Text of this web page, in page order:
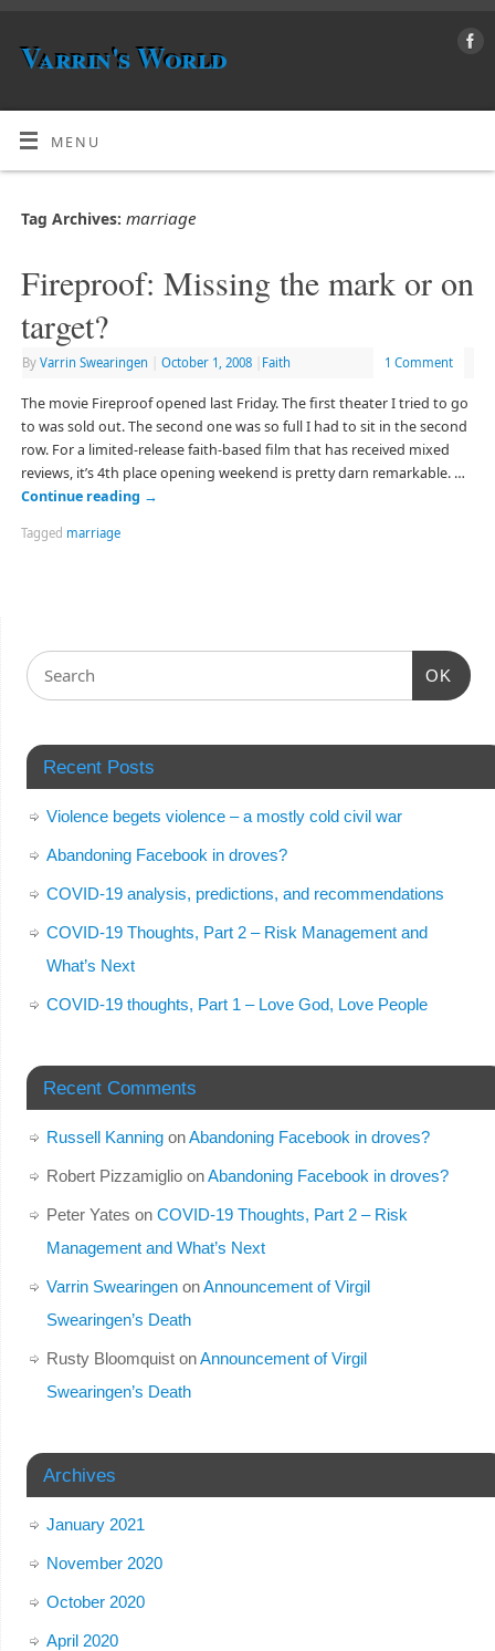
Varrin's World
MENU
Tag Archives: marriage
Fireproof: Missing the mark or on
target?
By Varrin Swearingen October 1, 2008 Faith 1 Comment
The movie Fireproof opened last Friday. The first theater I tried to go
to was sold out. The second one was so full I had to sit in the second
row. For a limited-release faith-based film that has received mixed
reviews, it’s 4th place opening weekend is pretty darn remarkable. …
Continue reading →
Tagged marriage
OK
Recent Posts
Violence begets violence – a mostly cold civil war
Abandoning Facebook in droves?
COVID-19 analysis, predictions, and recommendations
COVID-19 Thoughts, Part 2 – Risk Management and
What’s Next
COVID-19 thoughts, Part 1 – Love God, Love People
Recent Comments
Russell KanningonAbandoning Facebook in droves?
Robert PizzamiglioonAbandoning Facebook in droves?
Peter Yates on COVID-19 Thoughts, Part 2 – Risk
Management and What’s Next
Varrin SwearingenonAnnouncement of Virgil
Swearingen’s Death
Rusty BloomquistonAnnouncement of Virgil
Swearingen’s Death
Archives
January 2021
November 2020
October 2020
April 2020